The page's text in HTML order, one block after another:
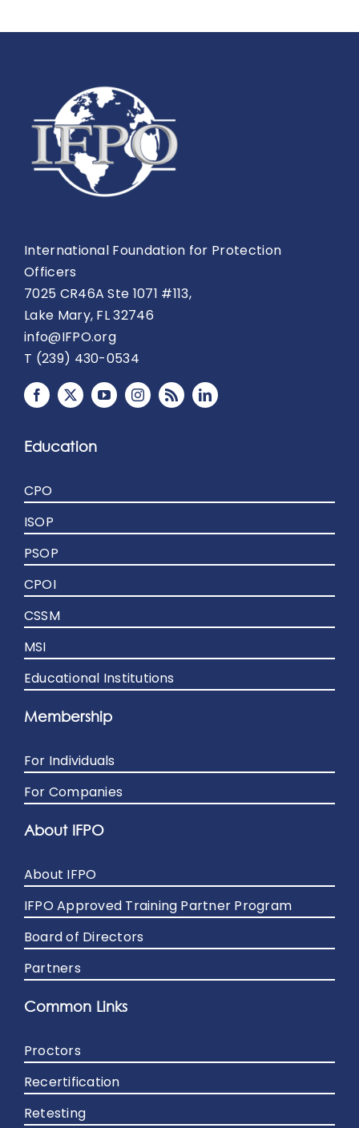
International Foundation for Protection
Officers
7025 CR46A Ste 1071 #113,
Lake Mary, FL 32746
info@IFPO.org
T (239) 430-0534
Education
CPO
ISOP
PSOP
CPOI
CSSM
MSI
Educational Institutions
Membership
For Individuals
For Companies
About IFPO
About IFPO
IFPO Approved Training Partner Program
Board of Directors
Partners
Common Links
Proctors
Recertification
Retesting